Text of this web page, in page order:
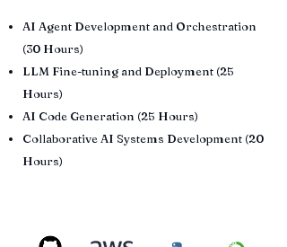
AI Agent Development and Orchestration
(30 Hours)
LLM Fine-tuning and Deployment (25
Hours)
AI Code Generation (25 Hours)
Collaborative AI Systems Development (20
Hours)